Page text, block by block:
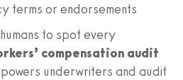
terms or endorsements
to spot every
compensation audit
underwriters and audit